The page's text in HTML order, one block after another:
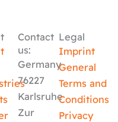
Contact
us:
Germany
76227
Karlsruhe
Zur
Legal
Imprint
General
Terms and
Conditions
Privacy